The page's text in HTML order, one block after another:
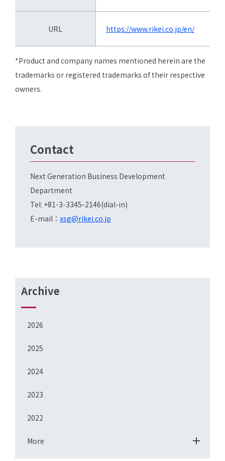
Archive
2026
2025
2024
2023
2022
More
URL https://www.rikei.co.jp/en/
*Product and company names mentioned herein are the
trademarks or registered trademarks of their respective
owners.
Contact
Next Generation Business Development
Department
Tel: +81-3-3345-2146(dial-in)
E-mail： xsg@rikei.co.jp